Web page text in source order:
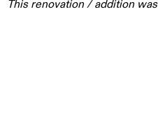
This renovation / addition